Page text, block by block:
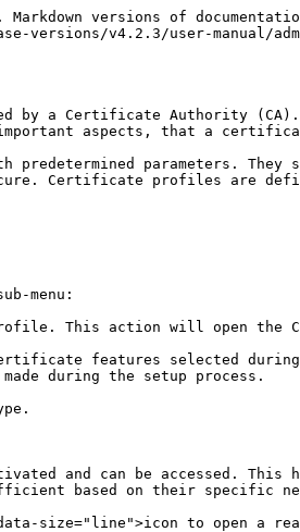
versions of
versions/v4.2.3/user-manual/
a Certificate Authority
aspects, that a
parameters. They
Certificate profiles are
menu:
This action will open
features selected during
during the setup process.
and can be accessed. This
based on their specific
size="line">icon to open a